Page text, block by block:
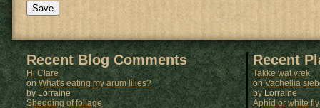
Recent Blog Comments
Hi Clare
onWhat's eating my arum lilies?
by Lorraine
Shedding of foliage
Recent
Takke wat vrek
onVachellia
byLorraine
Aphid or white fly